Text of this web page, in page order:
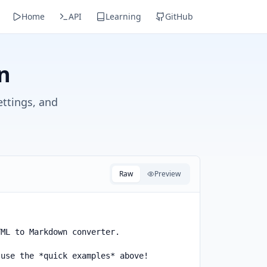
Home API Learning GitHub
and
Raw Preview